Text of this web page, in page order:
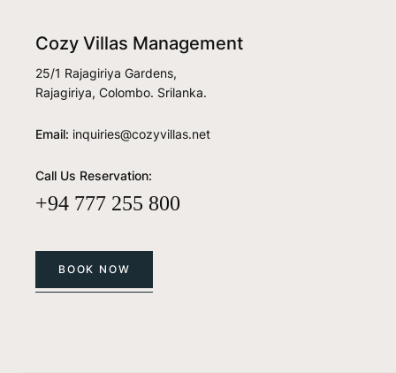
Cozy Villas Management
25/1 Rajagiriya Gardens,
Rajagiriya, Colombo. Srilanka.
Email: inquiries@cozyvillas.net
Call Us Reservation:
+94 777 255 800
BOOK NOW